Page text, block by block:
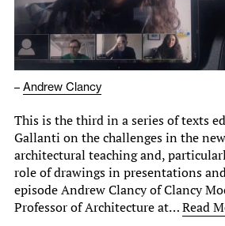
– Andrew Clancy
This is the third in a series of texts
Gallanti on the challenges in the
architectural teaching and,
role of drawings in presentations
episode Andrew Clancy of Clancy
Professor of Architecture at…Read